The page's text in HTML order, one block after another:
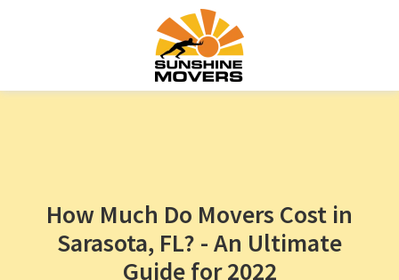
How Much Do Movers Cost in
Sarasota, FL? - An Ultimate
Guide for 2022